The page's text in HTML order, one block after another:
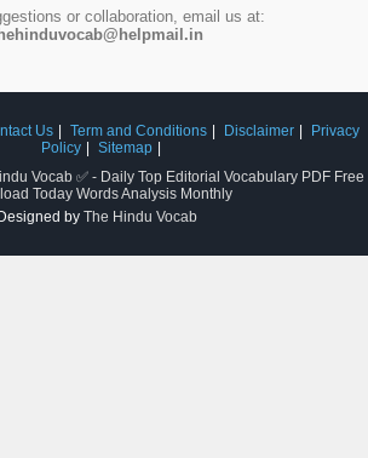
or collaboration, email us at:
Us Term and Conditions Disclaimer
Privacy
Policy
Sitemap
Vocab ✅ - Daily Top Editorial Vocabulary PDF Free
Today Words Analysis Monthly
Designed by The Hindu Vocab